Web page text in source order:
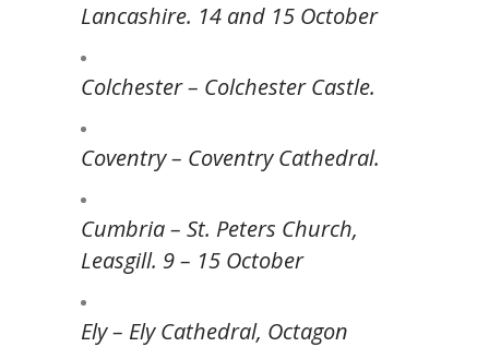
Lancashire. 14 and 15 October
Colchester – Colchester Castle.
Coventry – Coventry Cathedral.
Cumbria – St. Peters Church,
Leasgill. 9 – 15 October
Ely – Ely Cathedral, Octagon